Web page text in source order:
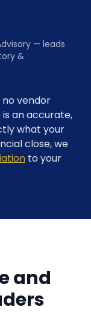
— leads
&
vendor
an accurate,
what your
close, we
to your
and